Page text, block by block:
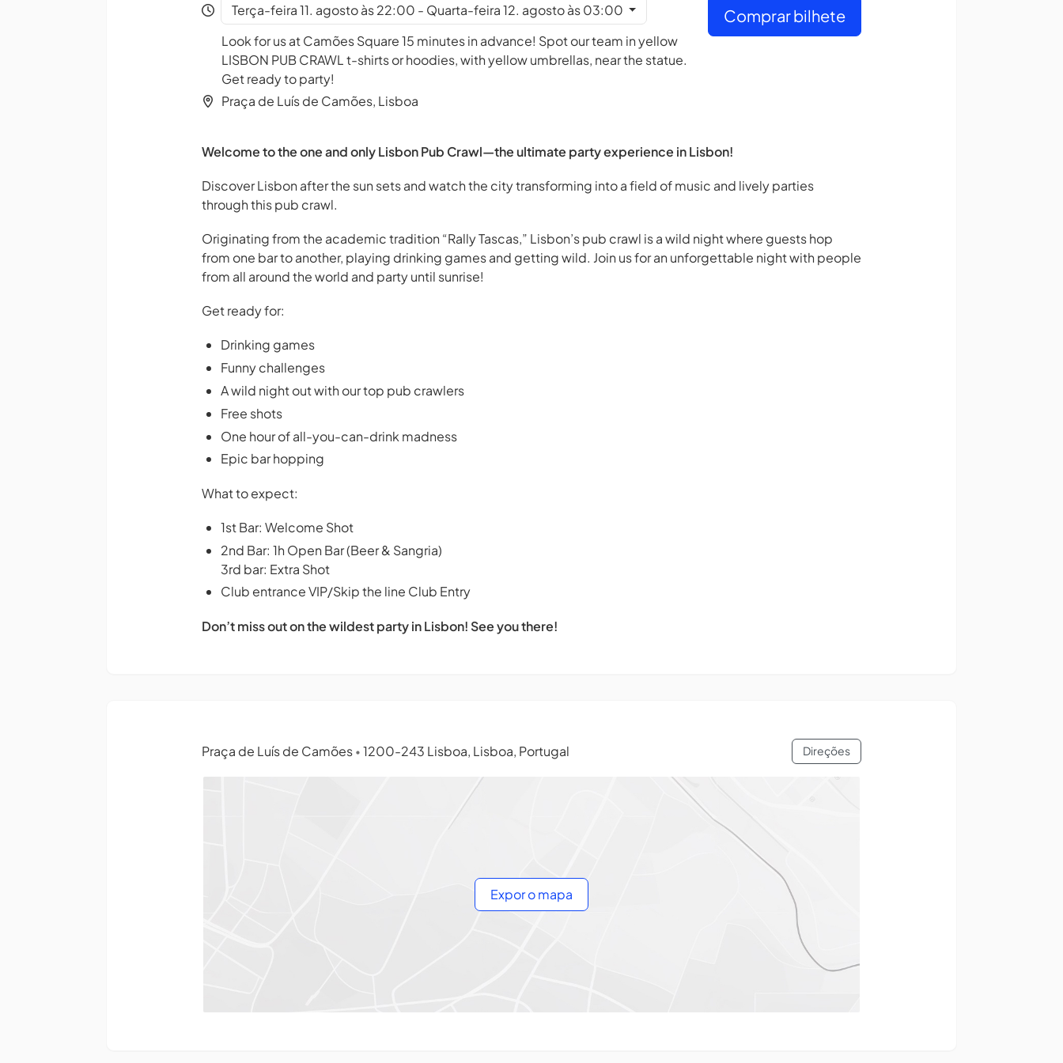
Terça-feira 11. agosto às 22:00 - Quarta-feira 12. agosto às 03:00
Look for us at Camões Square 15 minutes in advance! Spot our team in yellow
LISBON PUB CRAWL t-shirts or hoodies, with yellow umbrellas, near the statue.
Get ready to party!
Praça de Luís de Camões, Lisboa
Comprar bilhete
Welcome to the one and only Lisbon Pub Crawl—the ultimate party experience in Lisbon!
Discover Lisbon after the sun sets and watch the city transforming into a field of music and lively parties
through this pub crawl.
Originating from the academic tradition “Rally Tascas,” Lisbon’s pub crawl is a wild night where guests hop
from one bar to another, playing drinking games and getting wild. Join us for an unforgettable night with people
from all around the world and party until sunrise!
Get ready for:
Drinking games
Funny challenges
A wild night out with our top pub crawlers
Free shots
One hour of all-you-can-drink madness
Epic bar hopping
What to expect:
1st Bar: Welcome Shot
2nd Bar: 1h Open Bar (Beer & Sangria)
3rd bar: Extra Shot
Club entrance VIP/Skip the line Club Entry
Don’t miss out on the wildest party in Lisbon! See you there!
Praça de Luís de Camões • 1200-243 Lisboa, Lisboa, Portugal Direções
Expor o mapa